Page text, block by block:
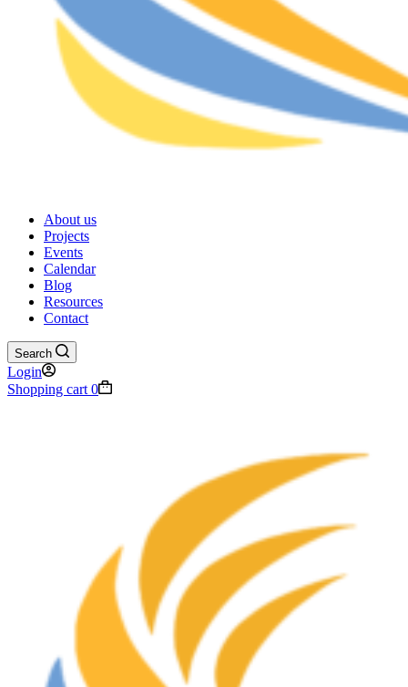
About us
Projects
Events
Calendar
Blog
Resources
Contact
Search
Login
Shopping cart 0